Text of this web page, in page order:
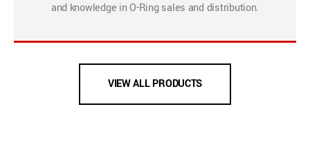
and knowledge in O-Ring sales and distribution.
VIEW ALL PRODUCTS